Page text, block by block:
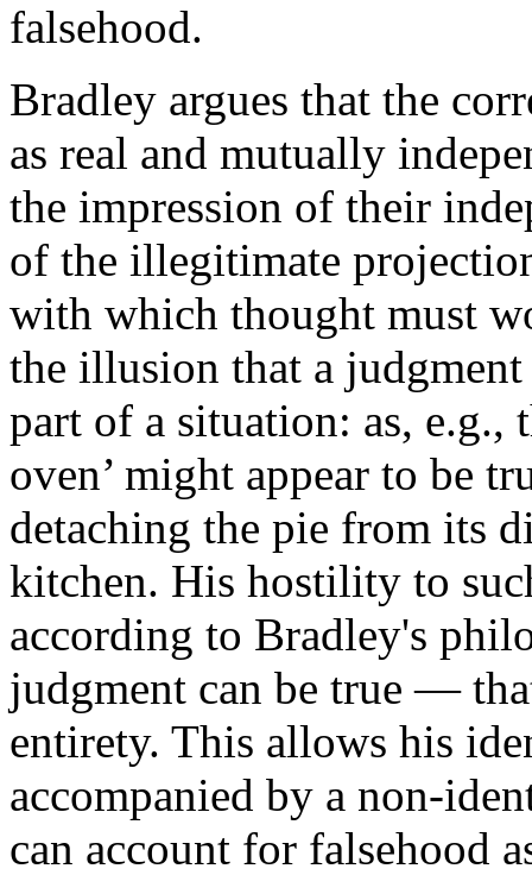
falsehood.
Bradley argues that the
as real and mutually
the impression of their
of the illegitimate
with which thought must
the illusion that a
part of a situation: as, e.g.,
oven’ might appear to be
detaching the pie from its
kitchen. His hostility to
according to Bradley's
judgment can be true —
entirety. This allows his
accompanied by a non-
can account for falsehood